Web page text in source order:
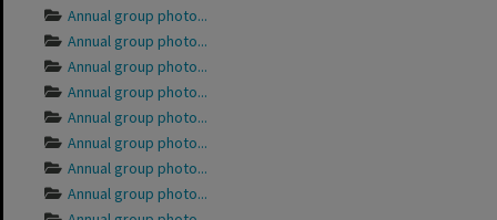
Annual group photo...
Annual group photo...
Annual group photo...
Annual group photo...
Annual group photo...
Annual group photo...
Annual group photo...
Annual group photo...